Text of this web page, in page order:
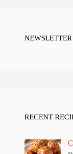
NEWSLETTER
RECENT